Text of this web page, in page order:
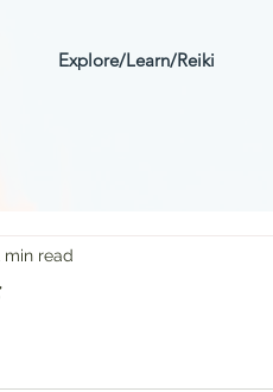
Explore/Learn/Reiki
min read